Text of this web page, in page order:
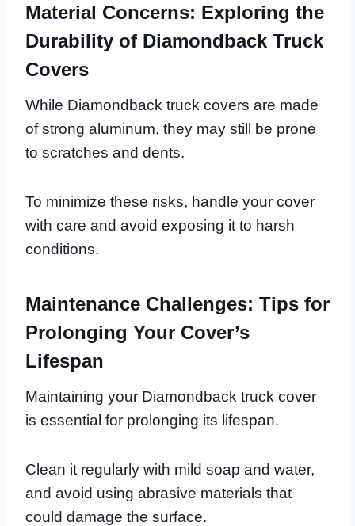
Material Concerns: Exploring the
Durability of Diamondback Truck
Covers
While Diamondback truck covers are made
of strong aluminum, they may still be prone
to scratches and dents.
To minimize these risks, handle your cover
with care and avoid exposing it to harsh
conditions.
Maintenance Challenges: Tips for
Prolonging Your Cover’s
Lifespan
Maintaining your Diamondback truck cover
is essential for prolonging its lifespan.
Clean it regularly with mild soap and water,
and avoid using abrasive materials that
could damage the surface.